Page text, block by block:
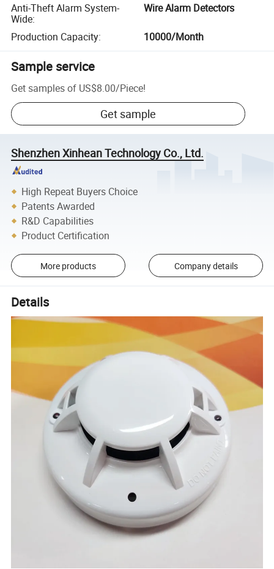
Anti-Theft Alarm System-
Wide:
Wire Alarm Detectors
Production Capacity: 10000/Month
Sample service
Get samples of US$8.00/Piece!
Get sample
Shenzhen Xinhean Technology Co., Ltd.
High Repeat Buyers Choice
Patents Awarded
R&D Capabilities
Product Certification
More products Company details
Details